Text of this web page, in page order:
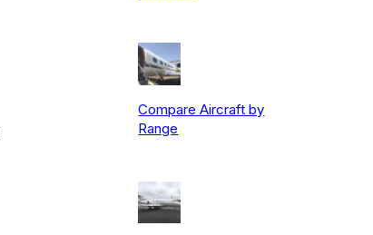
Compare Aircraft by
Range